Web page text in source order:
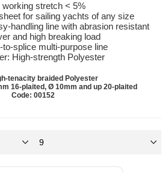
working stretch < 5%
for sailing yachts of any size
handling line with abrasion resistant
and high breaking load
to-splice multi-purpose line
High-strength Polyester
tenacity braided Polyester
16-plaited, Ø 10mm and up 20-plaited
Code: 00152